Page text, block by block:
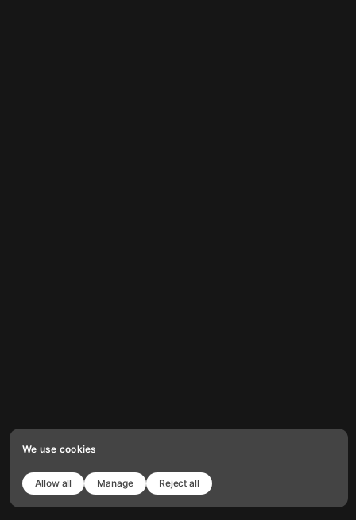
We use cookies
Allow all Manage Reject all